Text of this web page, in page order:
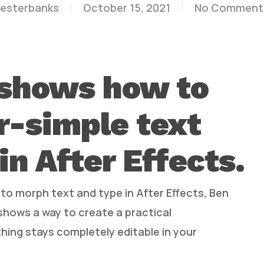
October 15, 2021 No
how to
simple text
After Effects.
to morph text and type in After Effects, Ben
a way to create a practical
stays completely editable in your